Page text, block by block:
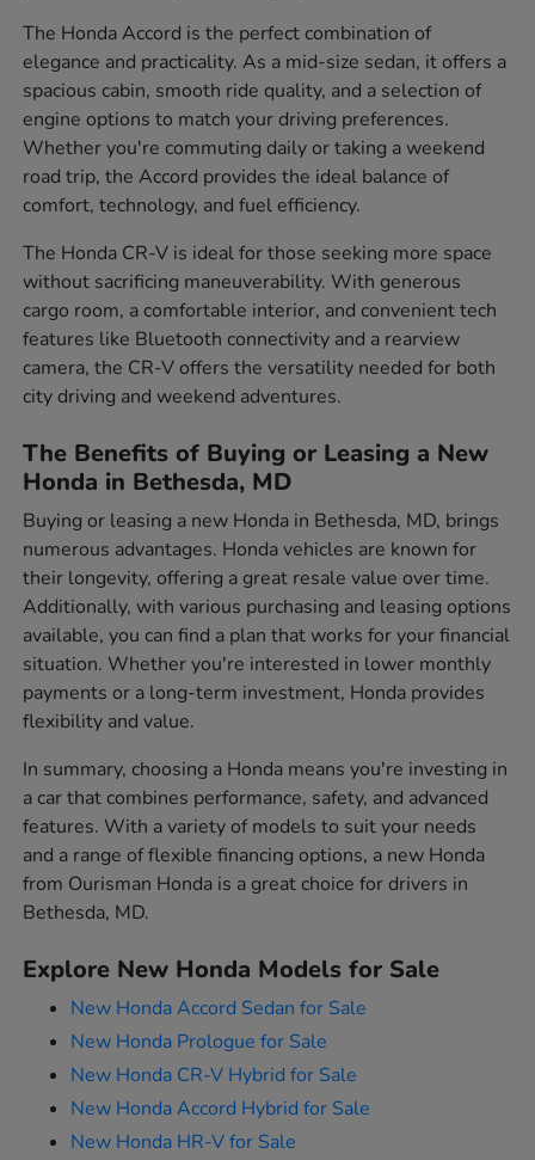
The Honda Accord is the perfect combination of
elegance and practicality. As a mid-size sedan, it offers a
spacious cabin, smooth ride quality, and a selection of
engine options to match your driving preferences.
Whether you're commuting daily or taking a weekend
road trip, the Accord provides the ideal balance of
comfort, technology, and fuel efficiency.
The Honda CR-V is ideal for those seeking more space
without sacrificing maneuverability. With generous
cargo room, a comfortable interior, and convenient tech
features like Bluetooth connectivity and a rearview
camera, the CR-V offers the versatility needed for both
city driving and weekend adventures.
The Benefits of Buying or Leasing a New
Honda in Bethesda, MD
Buying or leasing a new Honda in Bethesda, MD, brings
numerous advantages. Honda vehicles are known for
their longevity, offering a great resale value over time.
Additionally, with various purchasing and leasing options
available, you can find a plan that works for your financial
situation. Whether you're interested in lower monthly
payments or a long-term investment, Honda provides
flexibility and value.
In summary, choosing a Honda means you're investing in
a car that combines performance, safety, and advanced
features. With a variety of models to suit your needs
and a range of flexible financing options, a new Honda
from Ourisman Honda is a great choice for drivers in
Bethesda, MD.
Explore New Honda Models for Sale
New Honda Accord Sedan for Sale
New Honda Prologue for Sale
New Honda CR-V Hybrid for Sale
New Honda Accord Hybrid for Sale
New Honda HR-V for Sale